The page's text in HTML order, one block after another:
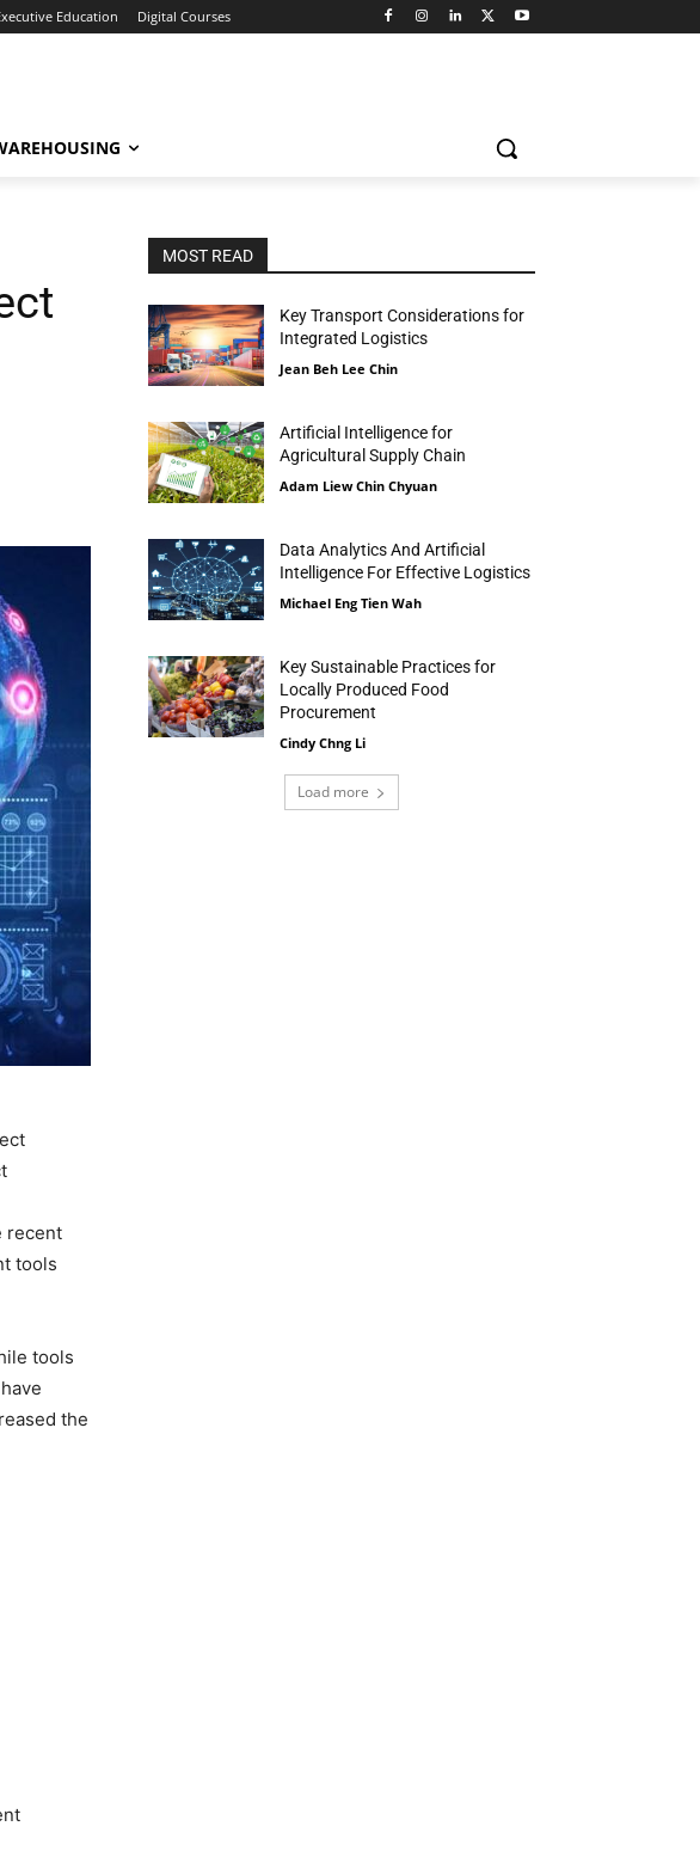
Education Digital Courses
recent
tools
tools
the
MOST READ
Key Transport Considerations for
Integrated Logistics
Jean Beh Lee Chin
Artificial Intelligence for
Agricultural Supply Chain
Adam Liew Chin Chyuan
Data Analytics And Artificial
Intelligence For Effective Logistics
Michael Eng Tien Wah
Key Sustainable Practices for
Locally Produced Food
Procurement
Cindy Chng Li
Load more